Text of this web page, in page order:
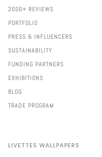
2000+ REVIEWS
PORTFOLIO
PRESS & INFLUENCERS
SUSTAINABILITY
FUNDING PARTNERS
EXHIBITIONS
BLOG
TRADE PROGRAM
LIVETTES WALLPAPERS